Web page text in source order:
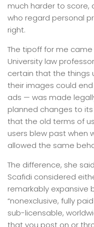
much harder to score,
who regard personal
right.
The tipoff for me
University law
certain that the
their images could
ads — was made
planned changes to
that the old terms of
users blew past when
allowed the same
The difference, she
Scafidi considered
remarkably expansive
“nonexclusive, fully
sub-licensable,
that you post on or